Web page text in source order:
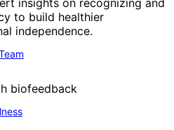
to build healthier
independence.